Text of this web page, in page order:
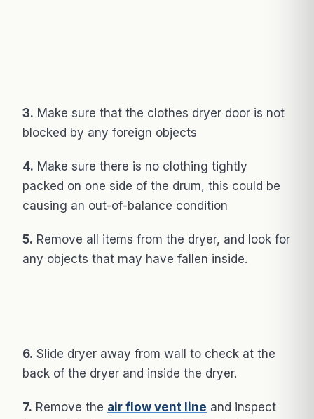
3. Make sure that the clothes dryer door is not
blocked by any foreign objects
4. Make sure there is no clothing tightly
packed on one side of the drum, this could be
causing an out-of-balance condition
5. Remove all items from the dryer, and look for
any objects that may have fallen inside.
6. Slide dryer away from wall to check at the
back of the dryer and inside the dryer.
7. Remove the air flow vent line and inspect